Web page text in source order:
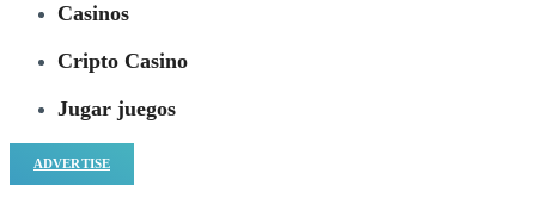
Casinos
Cripto Casino
Jugar juegos
ADVERTISE